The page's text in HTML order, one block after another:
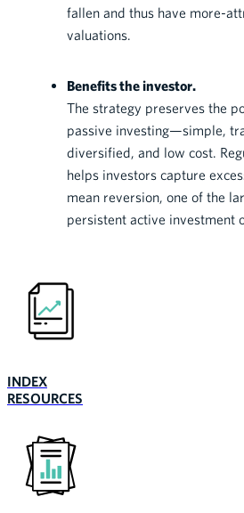
fallen and thus have more-
valuations.
Benefits the investor.
The strategy preserves the
passive investing—simple,
diversified, and low cost.
helps investors capture
mean reversion, one of the
persistent active investment
INDEX
RESOURCES